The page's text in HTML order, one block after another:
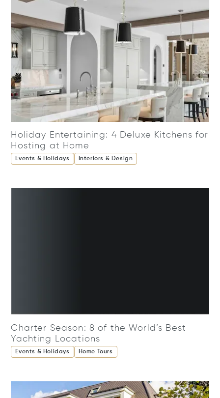
Holiday Entertaining: 4 Deluxe Kitchens for
Hosting at Home
Events & Holidays Interiors & Design
Charter Season: 8 of the World’s Best
Yachting Locations
Events & Holidays Home Tours